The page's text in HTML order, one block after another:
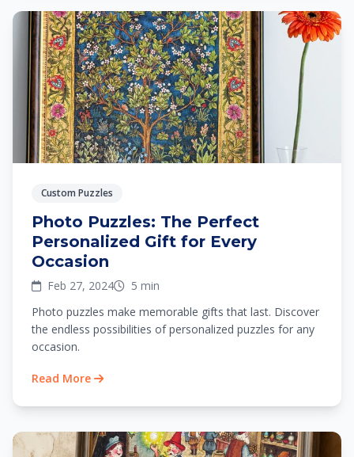
Custom Puzzles
Photo Puzzles: The Perfect
Personalized Gift for Every
Occasion
Feb 27, 2024
5 min
Photo puzzles make memorable gifts that last. Discover
the endless possibilities of personalized puzzles for any
occasion.
Read More